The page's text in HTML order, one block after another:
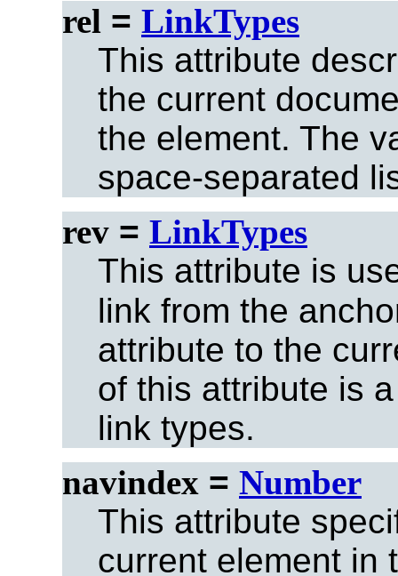
rel = LinkTypes
This attribute
the current
the element. The
space-separated
rev = LinkTypes
This attribute is
link from the
attribute to the
of this attribute is
link types.
navindex = Number
This attribute
current element in